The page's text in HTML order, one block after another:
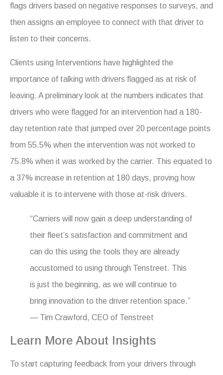
flags drivers based on negative responses to surveys, and
then assigns an employee to connect with that driver to
listen to their concerns.
Clients using Interventions have highlighted the
importance of talking with drivers flagged as at risk of
leaving. A preliminary look at the numbers indicates that
drivers who were flagged for an intervention had a 180-
day retention rate that jumped over 20 percentage points
from 55.5% when the intervention was not worked to
75.8% when it was worked by the carrier. This equated to
a 37% increase in retention at 180 days, proving how
valuable it is to intervene with those at-risk drivers.
“Carriers will now gain a deep understanding of
their fleet’s satisfaction and commitment and
can do this using the tools they are already
accustomed to using through Tenstreet. This
is just the beginning, as we will continue to
bring innovation to the driver retention space.”
— Tim Crawford, CEO of Tenstreet
Learn More About Insights
To start capturing feedback from your drivers through